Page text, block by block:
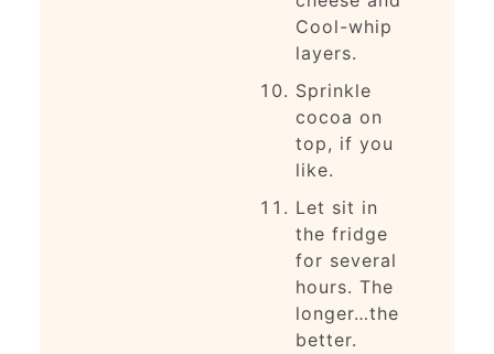
Cool-whip
layers.
Sprinkle
cocoa on
top, if you
like.
Let sit in
the fridge
for several
hours. The
longer…the
better.